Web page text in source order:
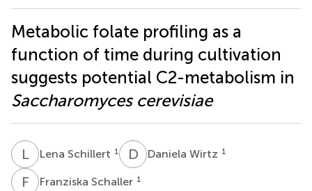
Metabolic folate profiling as a
function of time during cultivation
suggests potential C2-metabolism in
Saccharomyces cerevisiae
LS Lena Schillert 1 D WDaniela Wirtz 1
F Franziska Schaller 1